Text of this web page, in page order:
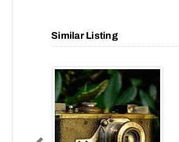
Similar Listing